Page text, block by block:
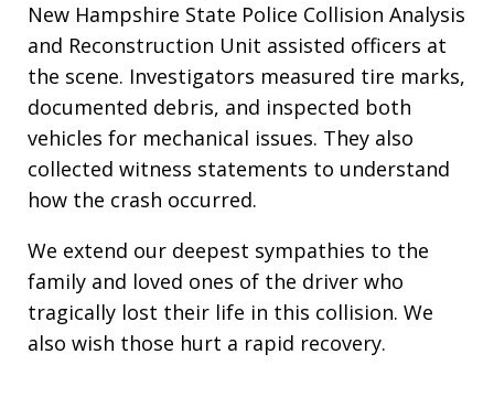
New Hampshire State Police Collision Analysis
and Reconstruction Unit assisted officers at
the scene. Investigators measured tire marks,
documented debris, and inspected both
vehicles for mechanical issues. They also
collected witness statements to understand
how the crash occurred.
We extend our deepest sympathies to the
family and loved ones of the driver who
tragically lost their life in this collision. We
also wish those hurt a rapid recovery.